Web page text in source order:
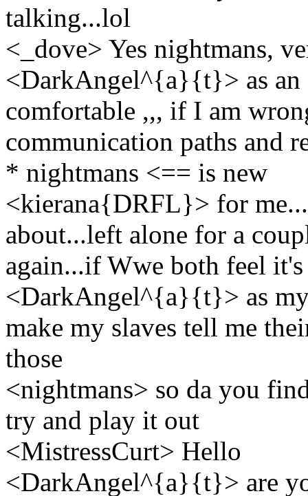
talking...lol
<_dove> Yes nightmans,
<DarkAngel^{a}{t}> as an
comfortable ,,, if I am
communication paths and
* nightmans <== is new
<kierana{DRFL}> for
about...left alone for a
again...if Wwe both feel
<DarkAngel^{a}{t}> as
make my slaves tell me
those
<nightmans> so da you
try and play it out
<MistressCurt> Hello
<DarkAngel^{a}{t}> are